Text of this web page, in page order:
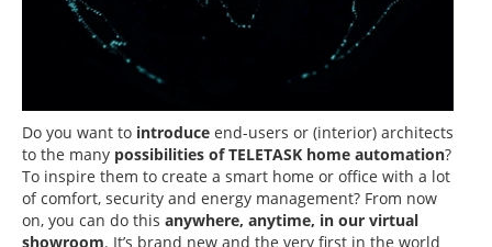
Do you want to introduce end-users or (interior) architects
to the many possibilities of TELETASK home automation?
To inspire them to create a smart home or office with a lot
of comfort, security and energy management? From now
on, you can do this anywhere, anytime, in our virtual
showroom. It’s brand new and the very first in the world